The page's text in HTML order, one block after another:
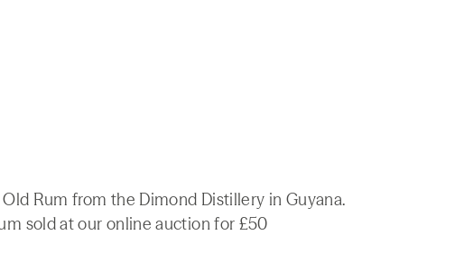
Rum from the Dimond Distillery in Guyana.
sold at our online auction for £50